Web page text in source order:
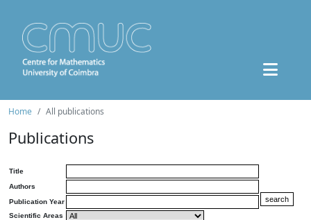
Home All publications
Publications
Title
Authors
Publication Year
Scientific Areas